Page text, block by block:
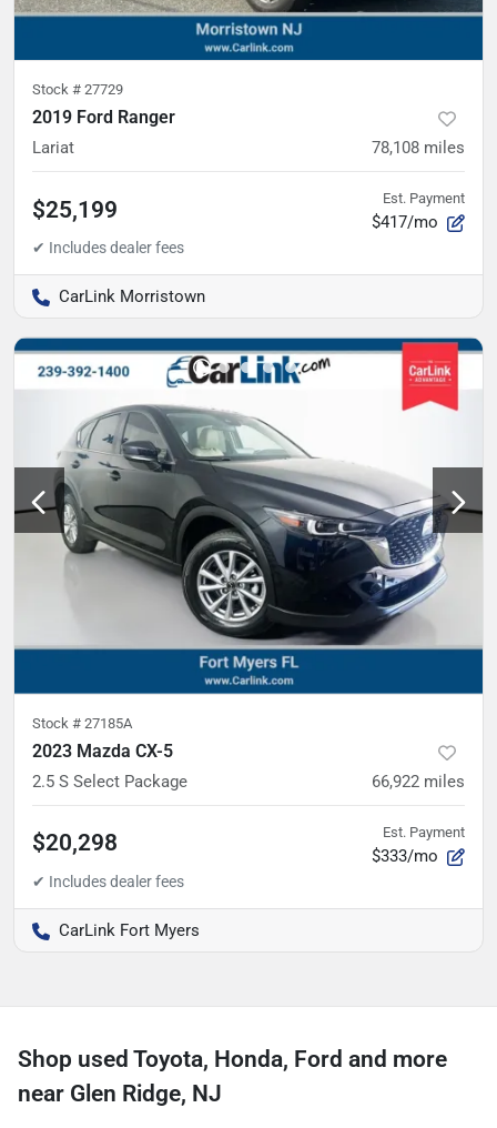
Stock # 27729
2019 Ford Ranger
Lariat 78,108 miles
$25,199 Est. Payment
$417/mo
CarLink Morristown
Stock # 27185A
2023 Mazda CX-5
2.5 S Select Package 66,922 miles
$20,298 Est. Payment
$333/mo
CarLink Fort Myers
Shop used Toyota, Honda, Ford and more
near Glen Ridge, NJ